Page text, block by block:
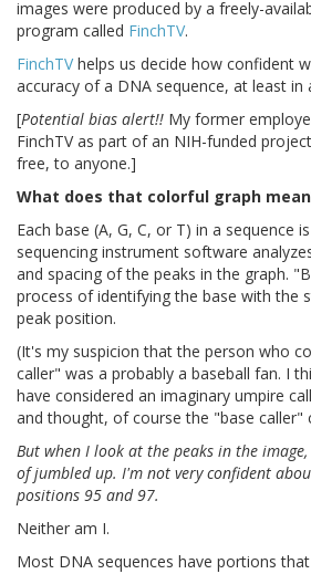
images were produced by a freely-
program called FinchTV.
FinchTVhelps us decide how confident
accuracy of a DNA sequence, at least in
[Potential bias alert!! My former
FinchTV as part of an NIH-funded
free, to anyone.]
What does that colorful graph
Each base (A, G, C, or T) in a sequence
sequencing instrument software
and spacing of the peaks in the graph.
process of identifying the base with the
peak position.
(It's my suspicion that the person who
caller" was a probably a baseball fan. I
have considered an imaginary umpire
and thought, of course the "base caller"
But when I look at the peaks in the
of jumbled up. I'm not very confident
positions 95 and 97.
Neither am I.
Most DNA sequences have portions